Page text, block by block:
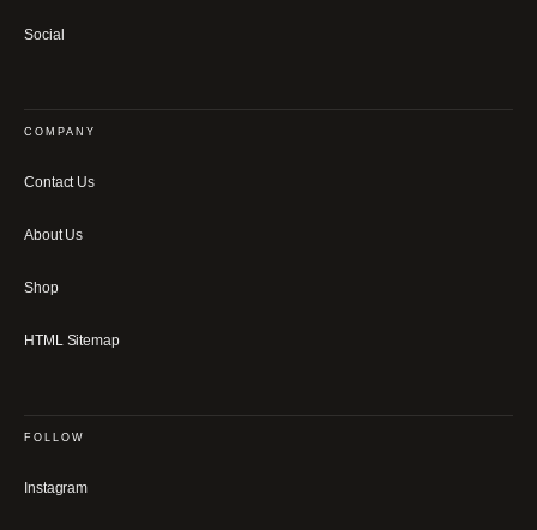
Social
COMPANY
Contact Us
About Us
Shop
HTML Sitemap
FOLLOW
Instagram